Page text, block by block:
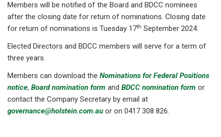
Members will be notified of the Board and BDCC nominees
after the closing date for return of nominations. Closing date
for return of nominations is Tuesday 17th September 2024.
Elected Directors and BDCC members will serve for a term of
three years.
Members can download the Nominations for Federal Positions
notice, Board nomination form and BDCC nomination form or
contact the Company Secretary by email at
governance@holstein.com.au or on 0417 308 826.